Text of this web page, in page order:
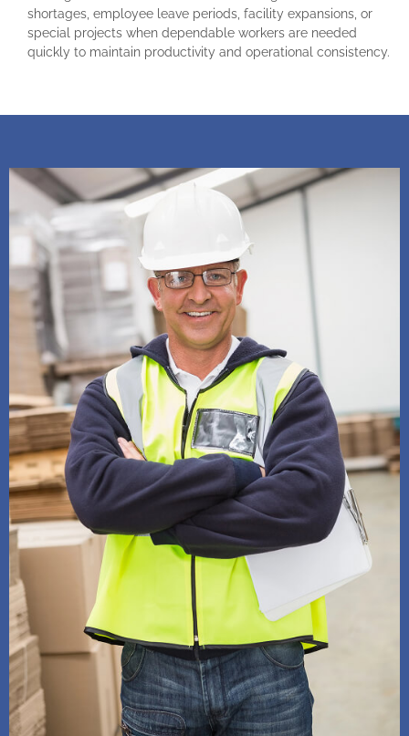
shortages, employee leave periods, facility expansions, or
special projects when dependable workers are needed
quickly to maintain productivity and operational consistency.